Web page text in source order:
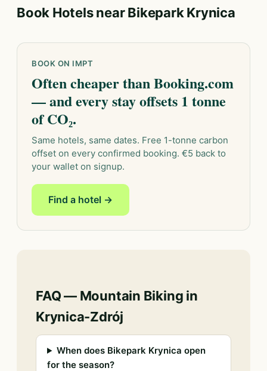
Book Hotels near Bikepark Krynica
BOOK ON IMPT
Often cheaper than Booking.com
— and every stay offsets 1 tonne
of CO₂.
Same hotels, same dates. Free 1-tonne carbon
offset on every confirmed booking. €5 back to
your wallet on signup.
Find a hotel →
FAQ — Mountain Biking in
Krynica-Zdrój
When does Bikepark Krynica open
for the season?